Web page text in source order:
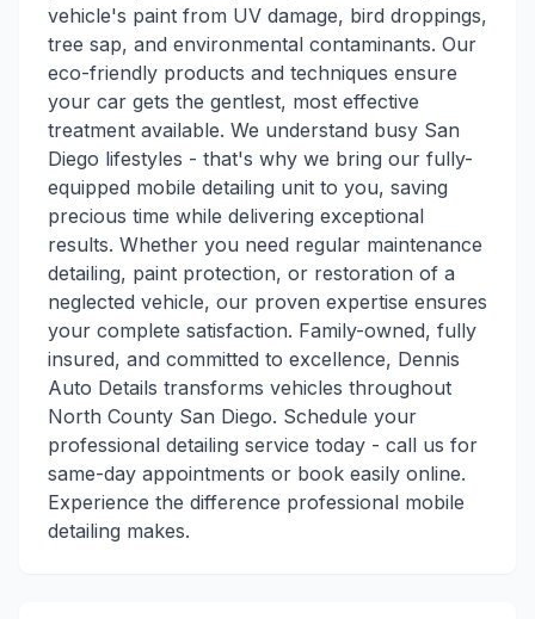
vehicle's paint from UV damage, bird droppings,
tree sap, and environmental contaminants. Our
eco-friendly products and techniques ensure
your car gets the gentlest, most effective
treatment available. We understand busy San
Diego lifestyles - that's why we bring our fully-
equipped mobile detailing unit to you, saving
precious time while delivering exceptional
results. Whether you need regular maintenance
detailing, paint protection, or restoration of a
neglected vehicle, our proven expertise ensures
your complete satisfaction. Family-owned, fully
insured, and committed to excellence, Dennis
Auto Details transforms vehicles throughout
North County San Diego. Schedule your
professional detailing service today - call us for
same-day appointments or book easily online.
Experience the difference professional mobile
detailing makes.